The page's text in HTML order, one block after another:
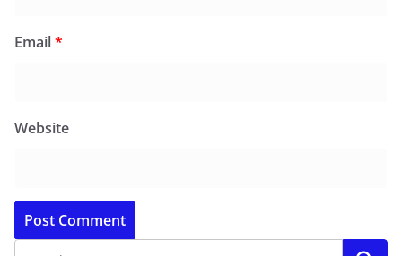
Email*
Website